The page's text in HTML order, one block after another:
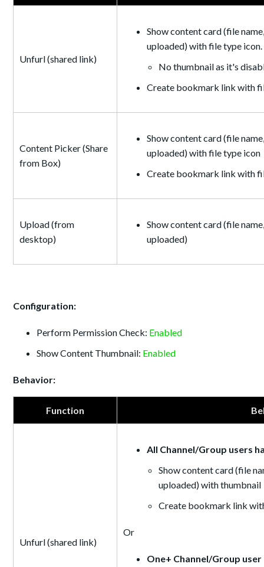
Unfurl (shared link)
Show content card (file
uploaded) with file type icon.
No thumbnail as it's
Create bookmark link with
Content Picker (Share
from Box)
Show content card (file
uploaded) with file type icon
Create bookmark link with
Upload (from
desktop)
Show content card (file
uploaded)
Configuration:
Perform Permission Check: Enabled
Show Content Thumbnail: Enabled
Behavior:
Function
Unfurl (shared link)
All Channel/Group users
Show content card (file
uploaded) with thumbnail
Create bookmark link
Or
One+ Channel/Group